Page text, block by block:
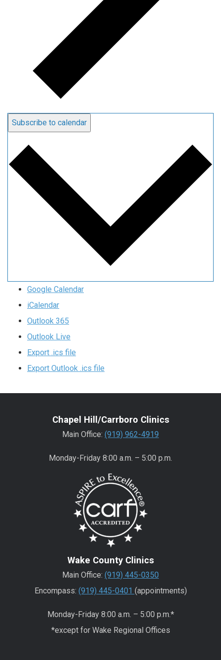
Subscribe to calendar
Google Calendar
iCalendar
Outlook 365
Outlook Live
Export .ics file
Export Outlook .ics file
Chapel Hill/Carrboro Clinics
Main Office: (919) 962-4919
Monday-Friday 8:00 a.m. – 5:00 p.m.
Wake County Clinics
Main Office: (919) 445-0350
Encompass: (919) 445-0401 (appointments)
Monday-Friday 8:00 a.m. – 5:00 p.m.*
*except for Wake Regional Offices